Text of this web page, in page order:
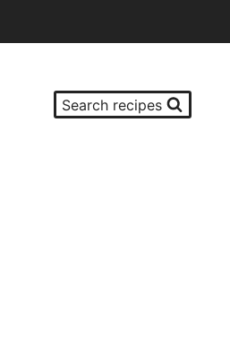
Search recipes